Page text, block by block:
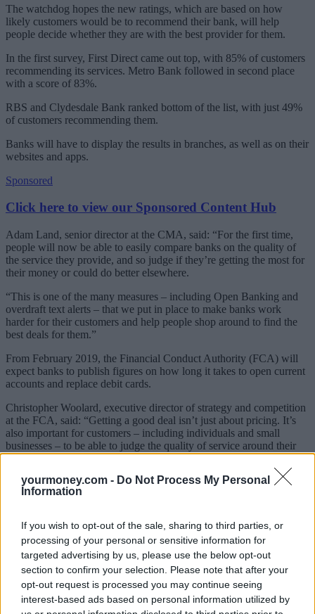
yourmoney.com - Do Not Process My Personal
Information
If you wish to opt-out of the sale, sharing to third parties, or
processing of your personal or sensitive information for
targeted advertising by us, please use the below opt-out
section to confirm your selection. Please note that after your
opt-out request is processed you may continue seeing
interest-based ads based on personal information utilized by
The watchdog hopes the new ratings, which are based on how
likely customers would be to recommend their bank, will help
people decide whether they are with the best provider for them.
In the first survey, First Direct came out top, with 85% of customers
recommending its services. Metro Bank followed in second place
with a score of 83%.
RBS and Clydesdale Bank ranked bottom of the list, with just 49%
of customers recommending them.
Banks will have to display the results in branches, as well as on their
websites and apps.
Sponsored
Click here to view our Sponsored Content Hub
Adam Land, senior director at the CMA, said: “For the first time,
people will now be able to easily compare banks on the quality of
the service they provide, and so judge if they’re getting the most for
their money or could do better elsewhere.
“This is one of the many measures – including Open Banking and
overdraft text alerts – that we put in place to make banks work
harder for their customers and help people shop around to find the
best deals for them.”
From February 2019, the Financial Conduct Authority (FCA) will
expect banks to publish figures on how long it takes to open current
accounts and replace debit cards.
Christopher Woolard, executive director of strategy and competition
at the FCA, said: “Getting a good deal isn’t just about pricing. It’s
also important for customers – including individuals and small
businesses – to be able to judge the quality of service around their
current account and to see whether other providers could offer
something that suits them better. This information should encourage
providers to offer the services that people value.”